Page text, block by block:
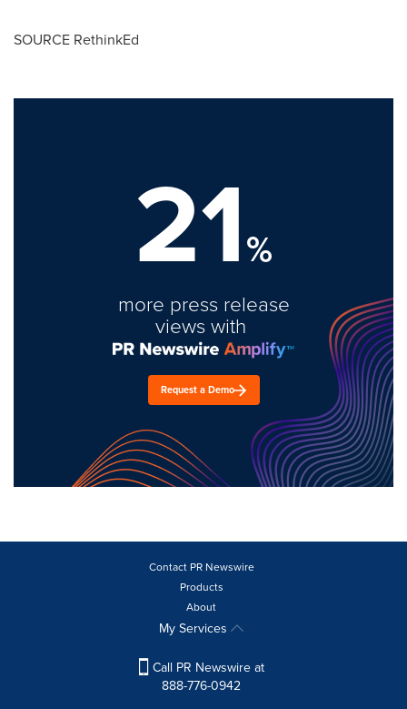
SOURCE RethinkEd
21%
more press release
views with
Request a Demo
Contact PR Newswire
Products
About
My Services
Call PR Newswire at
888-776-0942